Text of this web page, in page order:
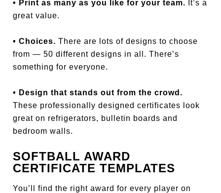
• Print as many as you like for your team. It’s a
great value.
• Choices. There are lots of designs to choose
from — 50 different designs in all. There’s
something for everyone.
• Design that stands out from the crowd.
These professionally designed certificates look
great on refrigerators, bulletin boards and
bedroom walls.
SOFTBALL AWARD
CERTIFICATE TEMPLATES
You’ll find the right award for every player on